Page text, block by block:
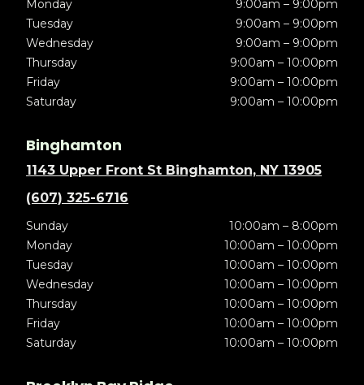
Monday
9:00am – 9:00pm
Tuesday
9:00am – 9:00pm
Wednesday
9:00am – 9:00pm
Thursday
9:00am – 10:00pm
Friday
9:00am – 10:00pm
Saturday
9:00am – 10:00pm
Binghamton
1143 Upper Front St Binghamton, NY 13905
(607) 325-6716
Sunday
10:00am – 8:00pm
Monday
10:00am – 10:00pm
Tuesday
10:00am – 10:00pm
Wednesday
10:00am – 10:00pm
Thursday
10:00am – 10:00pm
Friday
10:00am – 10:00pm
Saturday
10:00am – 10:00pm